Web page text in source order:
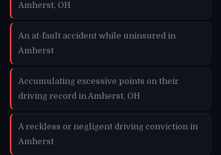
Amherst, OH
An at-fault accident while uninsured in
Amherst
Accumulating excessive points on their
driving record in Amherst, OH
A reckless or negligent driving conviction in
Amherst